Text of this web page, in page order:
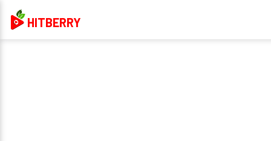
HITBERRY